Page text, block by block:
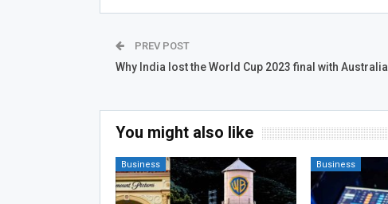
PREV POST
Why India lost the World Cup 2023 final with Australia
You might also like
Business Business